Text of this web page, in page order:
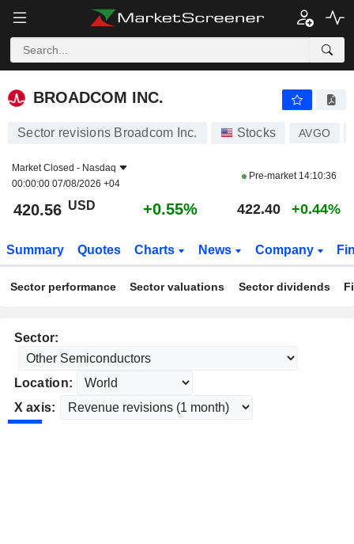
BROADCOM INC.
BROADCOM INC.
Sector revisions Broadcom Inc. Stocks AVGO
Market Closed - Nasdaq
00:00:00 07/08/2026 +04
Pre-market 14:10:36
420.56 USD +0.55% 422.40 +0.44%
Summary Quotes Charts News Company
Sector performance Sector valuations Sector dividends
Sector:
Location:
X axis: